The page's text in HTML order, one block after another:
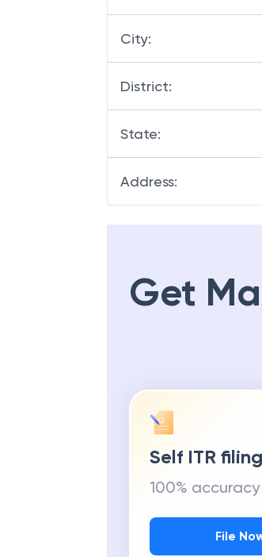
City:
District:
State:
Address:
Get
Self ITR filing
100% accuracy
File